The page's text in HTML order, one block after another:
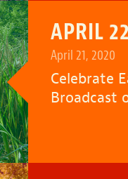
APRIL
April 21, 2020
Celebrate
Broadcast